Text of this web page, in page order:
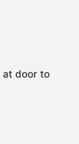
at door to